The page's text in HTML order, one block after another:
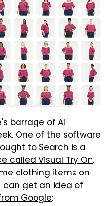
barrage of AI
One of the software
to Search is a
called Visual Try On.
clothing items on
can get an idea of
Google: